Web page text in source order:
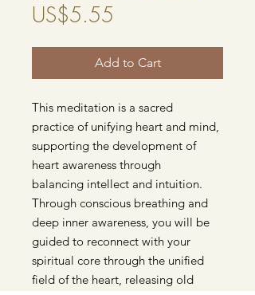
US$5.55
Add to Cart
This meditation is a sacred
practice of unifying heart and mind,
supporting the development of
heart awareness through
balancing intellect and intuition.
Through conscious breathing and
deep inner awareness, you will be
guided to reconnect with your
spiritual core through the unified
field of the heart, releasing old